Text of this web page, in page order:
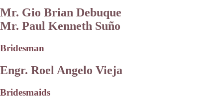
Mr. Gio Brian Debuque
Mr. Paul Kenneth Suño
Bridesman
Engr. Roel Angelo Vieja
Bridesmaids